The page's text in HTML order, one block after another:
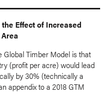
Effect of Increased
Timber Model is that
(profit per acre) would lead
by 30% (technically a
appendix to a 2018 GTM